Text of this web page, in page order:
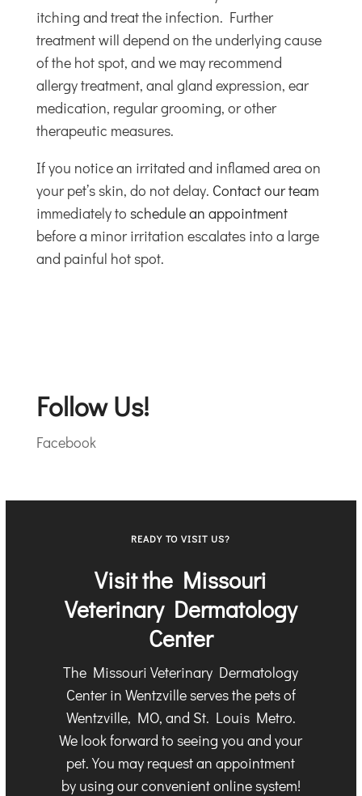
itching and treat the infection. Further
treatment will depend on the underlying cause
of the hot spot, and we may recommend
allergy treatment, anal gland expression, ear
medication, regular grooming, or other
therapeutic measures.
If you notice an irritated and inflamed area on
your pet’s skin, do not delay. Contact our team
immediately to schedule an appointment
before a minor irritation escalates into a large
and painful hot spot.
Follow Us!
Facebook
READY TO VISIT US?
Visit the Missouri
Veterinary Dermatology
Center
The Missouri Veterinary Dermatology
Center in Wentzville serves the pets of
Wentzville, MO, and St. Louis Metro.
We look forward to seeing you and your
pet. You may request an appointment
by using our convenient online system!